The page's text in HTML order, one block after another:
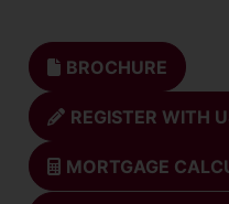
BROCHURE
REGISTER WITH
MORTGAGE